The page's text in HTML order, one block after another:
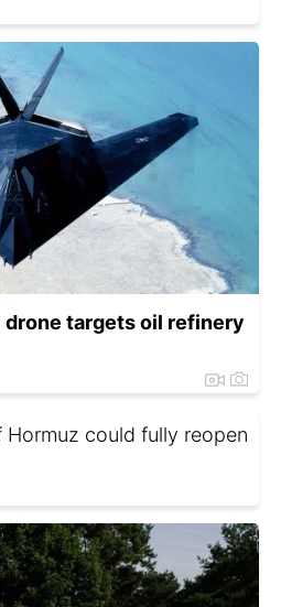
targets oil refinery
Hormuz could fully reopen